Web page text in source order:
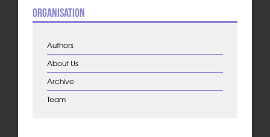
Organisation
Authors
About Us
Archive
Team